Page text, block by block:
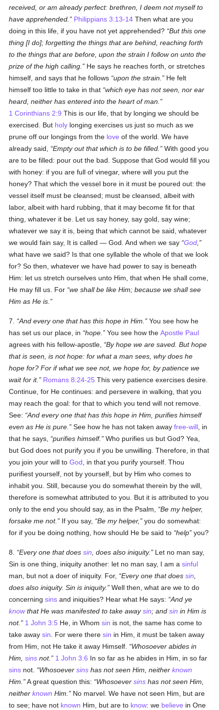
received, or am already perfect: brethren, I deem not myself to
have apprehended.
Philippians 3:13-14 Then what are you
doing in this life, if you have not yet apprehended? But this one
thing [I do]; forgetting the things that are behind, reaching forth
to the things that are before, upon the strain I follow on unto the
prize of the high calling.
He says he reaches forth, or stretches
himself, and says that he follows upon the strain.
He felt
himself too little to take in that which eye has not seen, nor ear
heard, neither has entered into the heart of man.
1 Corinthians 2:9 This is our life, that by longing we should be
exercised. But holy longing exercises us just so much as we
prune off our longings from the love of the world. We have
already said,
Empty out that which is to be filled.
With good you
are to be filled: pour out the bad. Suppose that God would fill you
with honey: if you are full of vinegar, where will you put the
honey? That which the vessel bore in it must be poured out: the
vessel itself must be cleansed; must be cleansed, albeit with
labor, albeit with hard rubbing, that it may become fit for that
thing, whatever it be. Let us say honey, say gold, say wine;
whatever we say it is, being that which cannot be said, whatever
we would fain say, It is called — God. And when we say God
what have we said? Is that one syllable the whole of that we look
for? So then, whatever we have had power to say is beneath
Him: let us stretch ourselves unto Him, that when He shall come,
He may fill us. For we shall be like Him; because we shall see
Him as He is.
7. And every one that has this hope in Him.
You see how he
has set us our place, in
hope. You see how theApostle Paul
agrees with his fellow-apostle,
By hope we are saved. But hope
that is seen, is not hope: for what a man sees, why does he
hope for? For if what we see not, we hope for, by patience we
wait for it.
Romans 8:24-25 This very patience exercises desire.
Continue, for He continues: and persevere in walking, that you
may reach the goal: for that to which you tend will not remove.
See:
And every one that has this hope in Him, purifies himself
even as He is pure.
See how he has not taken awayfree-will , in
that he says,
purifies himself.
Who purifies us but God? Yea,
but God does not purify you if you be unwilling. Therefore, in that
you join your will toGod , in that you purify yourself. Thou
purifiest yourself, not by yourself, but by Him who comes to
inhabit you. Still, because you do somewhat therein by the will,
therefore is somewhat attributed to you. But it is attributed to you
only to the end you should say, as in the Psalm,
Be my helper,
forsake me not.
If you say, Be my helper,
you do somewhat:
for if you be doing nothing, how should He be said to help you?
8. Every one that doessin , does also iniquity.
Let no man say,
Sin is one thing, iniquity another: let no man say, I am asinful
man, but not a doer of iniquity. For,
Every one that doessin
does also iniquity. Sin is iniquity.
Well then, what are we to do
concerningsins and iniquities? Hear what He says:
And ye
knowthat He was manifested to take awaysin; andsin in Him is
not.
1 John 3:5 He, in Whomsin is not, the same has come to
take awaysin . For were theresin in Him, it must be taken away
from Him, not He take it away Himself.
Whosoever abides in
Him,sins not. 1 John 3:6 In so far as he abides in Him, in so far
sins not. Whosoeversins has not seen Him, neitherknown
Him.
A great question this: Whosoeversins has not seen Him,
neitherknown Him.
No marvel. We have not seen Him, but are
to see; have not known Him, but are to know: we believe in One